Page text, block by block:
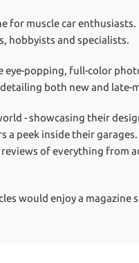
for muscle car enthusiasts.
hobbyists and specialists.
eye-popping, full-color
both new and late-
- showcasing their
a peek inside their
of everything from
would enjoy a magazine